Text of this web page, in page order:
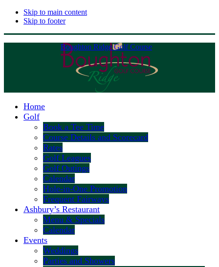
Skip to main content
Skip to footer
Boughton Ridge Golf Course
Home
Golf
Book a Tee Time
Course Details and Scorecard
Rates
Golf Leagues
Golf Outings
Calendar
Hole-in-One Promotion
Frequent Fairways
Ashbury’s Restaurant
Menu & Specials
Calendar
Events
Weddings
Parties and Showers